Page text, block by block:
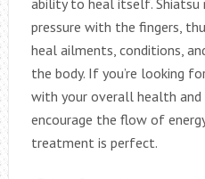
pressure with the fingers,
heal ailments, conditions,
the body. If you’re looking
with your overall health
encourage the flow of
treatment is perfect.